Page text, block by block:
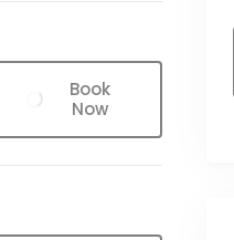
Book
Now